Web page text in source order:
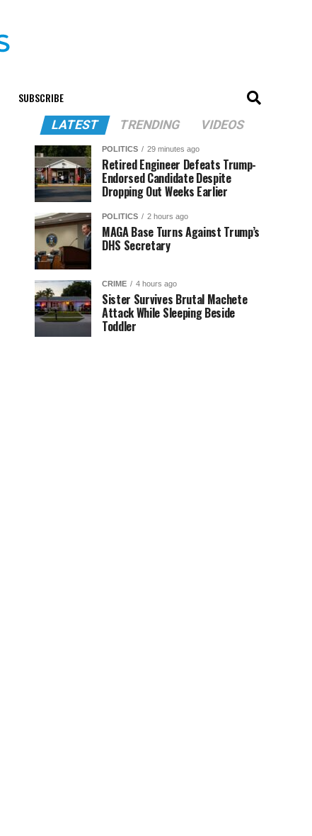
SUBSCRIBE
LATEST TRENDING VIDEOS
POLITICS 29 minutes ago
Retired Engineer Defeats Trump-
Endorsed Candidate Despite
Dropping Out Weeks Earlier
POLITICS 2 hours ago
MAGA Base Turns Against Trump’s
DHS Secretary
CRIME 4 hours ago
Sister Survives Brutal Machete
Attack While Sleeping Beside
Toddler